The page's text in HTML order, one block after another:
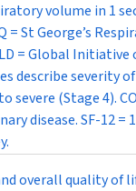
volume in 1
= St George’s
= Global Initiative
describe severity
severe (Stage 4).
disease. SF-12 =
overall quality of